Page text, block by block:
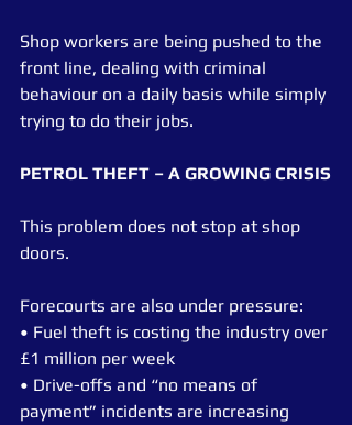
Shop workers are being pushed to the
front line, dealing with criminal
behaviour on a daily basis while simply
trying to do their jobs.
PETROL THEFT – A GROWING CRISIS
This problem does not stop at shop
doors.
Forecourts are also under pressure:
• Fuel theft is costing the industry over
£1 million per week
• Drive-offs and “no means of
payment” incidents are increasing